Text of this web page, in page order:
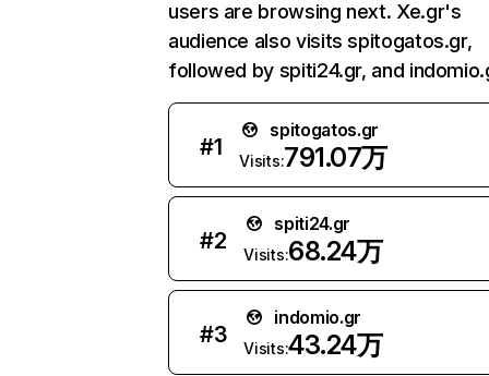
users are browsing next. Xe.gr's
audience also visits spitogatos.gr,
followed by spiti24.gr, and
#1
spitogatos.gr
Visits:791.07万
#2
spiti24.gr
Visits:68.24万
#3
indomio.gr
Visits:43.24万